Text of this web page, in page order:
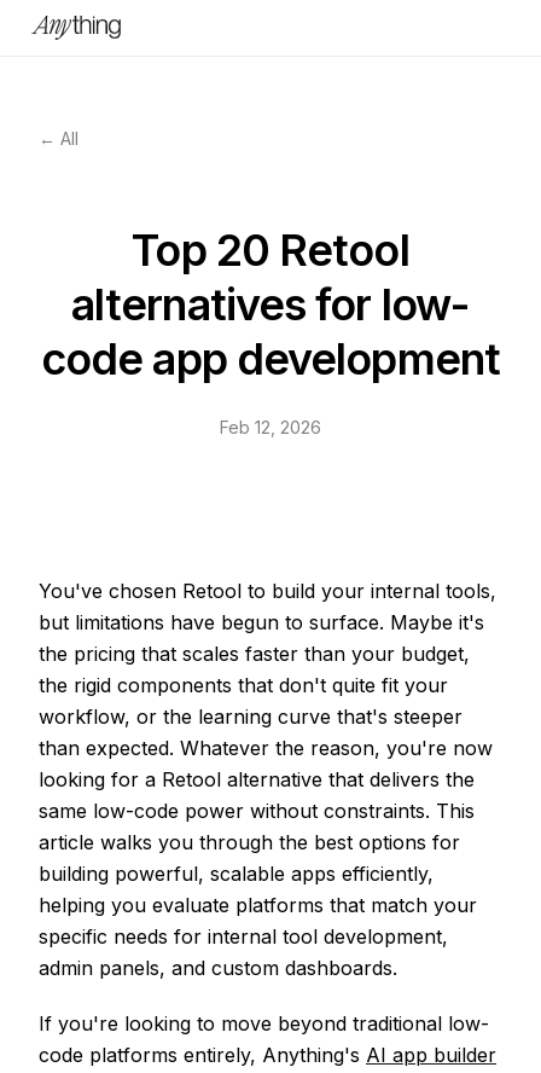
← All
Top 20 Retool
alternatives for low-
code app development
Feb 12, 2026
You've chosen Retool to build your internal tools,
but limitations have begun to surface. Maybe it's
the pricing that scales faster than your budget,
the rigid components that don't quite fit your
workflow, or the learning curve that's steeper
than expected. Whatever the reason, you're now
looking for a Retool alternative that delivers the
same low-code power without constraints. This
article walks you through the best options for
building powerful, scalable apps efficiently,
helping you evaluate platforms that match your
specific needs for internal tool development,
admin panels, and custom dashboards.
If you're looking to move beyond traditional low-
code platforms entirely, Anything's AI app builder